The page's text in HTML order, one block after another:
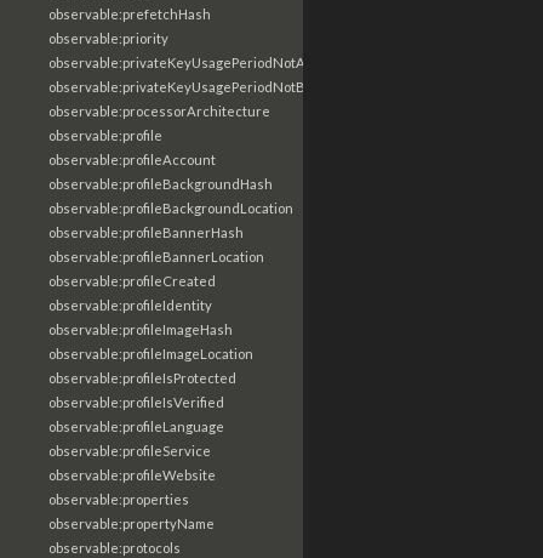
observable:prefetchHash
observable:priority
observable:privateKeyUsagePeriodNotAfter
observable:privateKeyUsagePeriodNotBefore
observable:processorArchitecture
observable:profile
observable:profileAccount
observable:profileBackgroundHash
observable:profileBackgroundLocation
observable:profileBannerHash
observable:profileBannerLocation
observable:profileCreated
observable:profileIdentity
observable:profileImageHash
observable:profileImageLocation
observable:profileIsProtected
observable:profileIsVerified
observable:profileLanguage
observable:profileService
observable:profileWebsite
observable:properties
observable:propertyName
observable:protocols